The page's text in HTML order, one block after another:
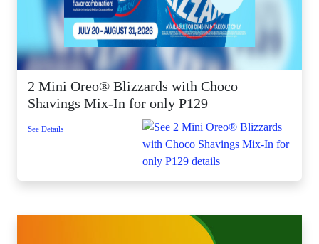
2 Mini Oreo® Blizzards with Choco
Shavings Mix-In for only P129
See Details